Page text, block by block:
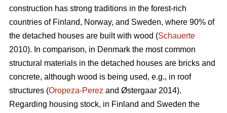
construction has strong traditions in the forest-rich
countries of Finland, Norway, and Sweden, where 90% of
the detached houses are built with wood (Schauerte
2010). In comparison, in Denmark the most common
structural materials in the detached houses are bricks and
concrete, although wood is being used, e.g., in roof
structures (Oropeza-Perez and Østergaar 2014).
Regarding housing stock, in Finland and Sweden the